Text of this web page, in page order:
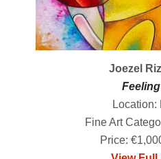
Joezel
Location:
Fine Art
Price: